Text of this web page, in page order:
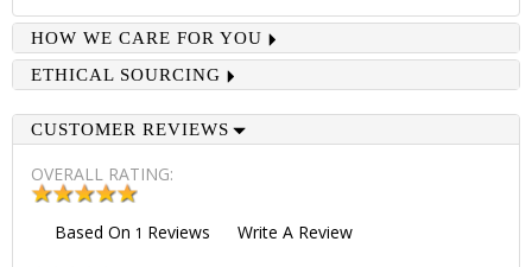
HOW WE CARE FOR YOU
ETHICAL SOURCING
CUSTOMER REVIEWS
OVERALL RATING:
Based On 1 Reviews Write A Review